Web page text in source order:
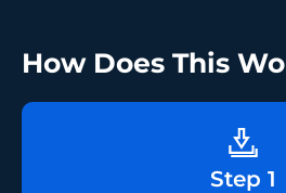
How Does This
Step 1